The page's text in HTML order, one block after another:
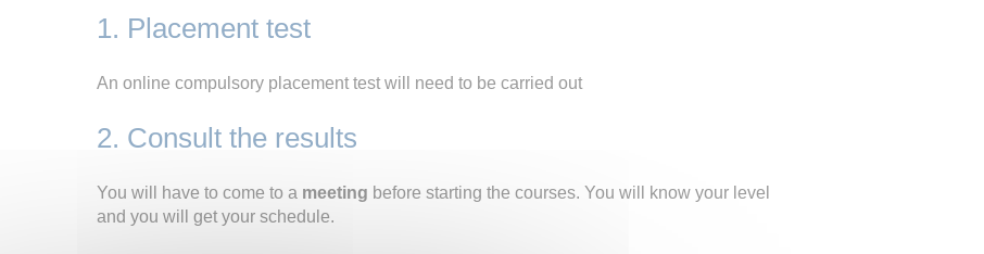
1. Placement test
An online compulsory placement test will need to be carried out
2. Consult the results
You will have to come to a meeting before starting the courses. You will know your level
and you will get your schedule.